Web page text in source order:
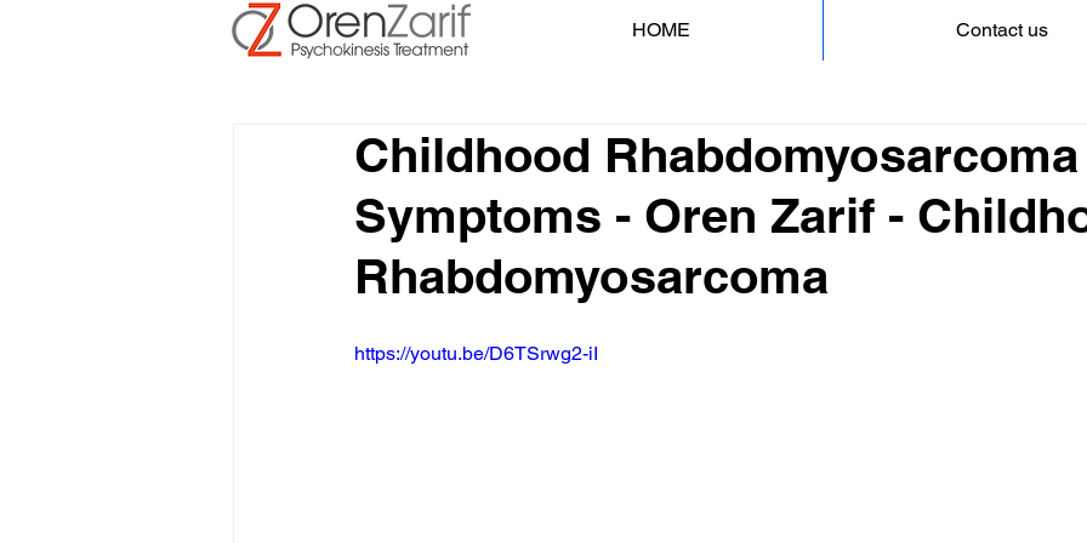
HOME Contact us
Childhood Rhabdomyosarcoma
Symptoms - Oren Zarif -
Rhabdomyosarcoma
https://youtu.be/D6TSrwg2-iI